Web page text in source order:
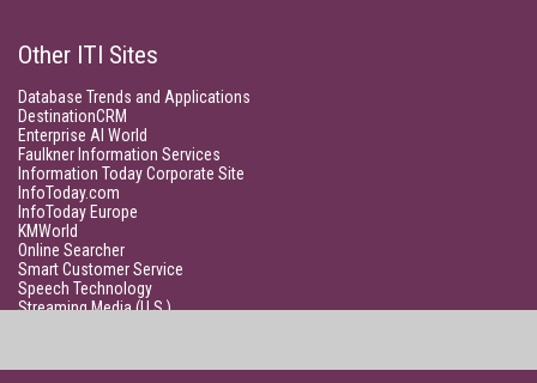
Other ITI Sites
Database Trends and Applications
DestinationCRM
Enterprise AI World
Faulkner Information Services
Information Today Corporate Site
InfoToday.com
InfoToday Europe
KMWorld
Online Searcher
Smart Customer Service
Speech Technology
Streaming Media (U.S.)